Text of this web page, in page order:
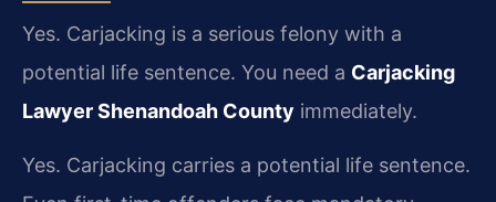
Yes. Carjacking is a serious felony with a
potential life sentence. You need a Carjacking
Lawyer Shenandoah County immediately.
Yes. Carjacking carries a potential life sentence.